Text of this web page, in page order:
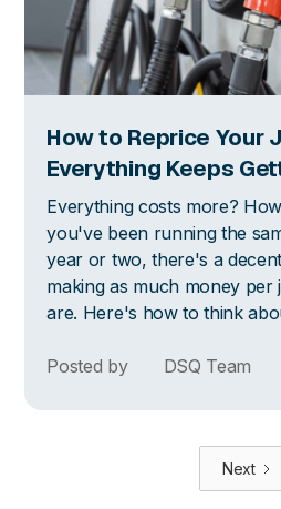
How to Reprice Your
Everything Keeps
Expensive
Everything costs more?
you've been running the
year or two, there's a
making as much money
are. Here's how to think
Posted by DSQ Team
Next